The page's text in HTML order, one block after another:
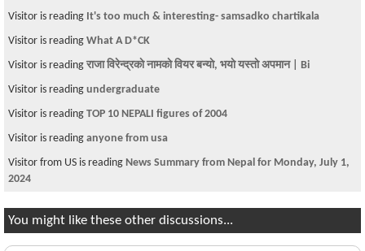
Visitor is reading It's too much & interesting- samsadko chartikala
Visitor is reading What A D*CK
Visitor is reading राजा विरेन्द्रकाे नामकाे वियर बन्याे, भयाे यस्ताे अपमान | Bi
Visitor is reading undergraduate
Visitor is reading TOP 10 NEPALI figures of 2004
Visitor is reading anyone from usa
Visitor from US is reading News Summary from Nepal for Monday, July 1,
2024
You might like these other discussions...